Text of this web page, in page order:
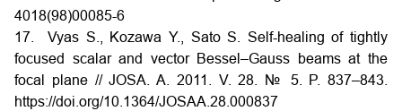
4018(98)00085-6
17. Vyas S., Kozawa Y., Sato S. Self-healing of tightly
focused scalar and vector Bessel–Gauss beams at the
focal plane // JOSA. A. 2011. V. 28. № 5. P. 837–843.
https://doi.org/10.1364/JOSAA.28.000837